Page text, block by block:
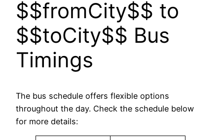
$$fromCity$$ to
$$toCity$$ Bus
Timings
The bus schedule offers flexible options
throughout the day. Check the schedule below
for more details: